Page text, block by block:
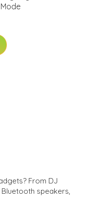
From DJ
speakers,